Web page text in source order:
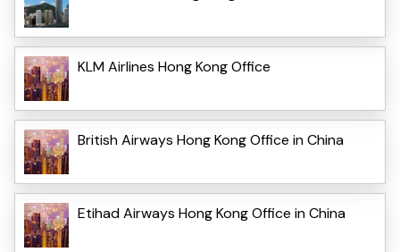
KLM Airlines Hong Kong Office
British Airways Hong Kong Office in China
Etihad Airways Hong Kong Office in China